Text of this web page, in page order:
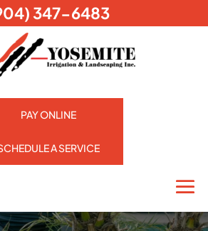
PAY ONLINE
A SERVICE
347-6483